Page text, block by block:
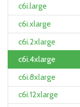
c6i.large
c6i.xlarge
c6i.2xlarge
c6i.4xlarge
c6i.8xlarge
c6i.12xlarge